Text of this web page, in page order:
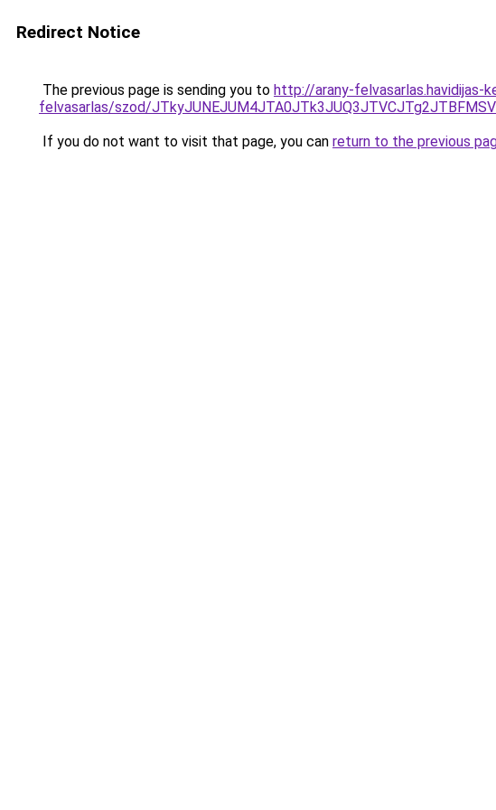
Redirect Notice
The previous page is sending you to http://arany-felvasarlas.havidijas-
felvasarlas/szod/
If you do not want to visit that page, you can return to the previous